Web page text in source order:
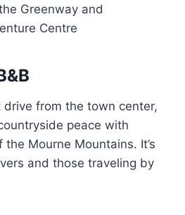
Greenway and
Centre
from the town center,
peace with
Mourne Mountains. It’s
and those traveling by